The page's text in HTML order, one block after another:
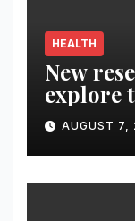
HEALTH
New
explore
AUGUST 7,